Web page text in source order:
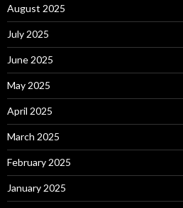
August 2025
July 2025
June 2025
May 2025
April 2025
March 2025
February 2025
January 2025